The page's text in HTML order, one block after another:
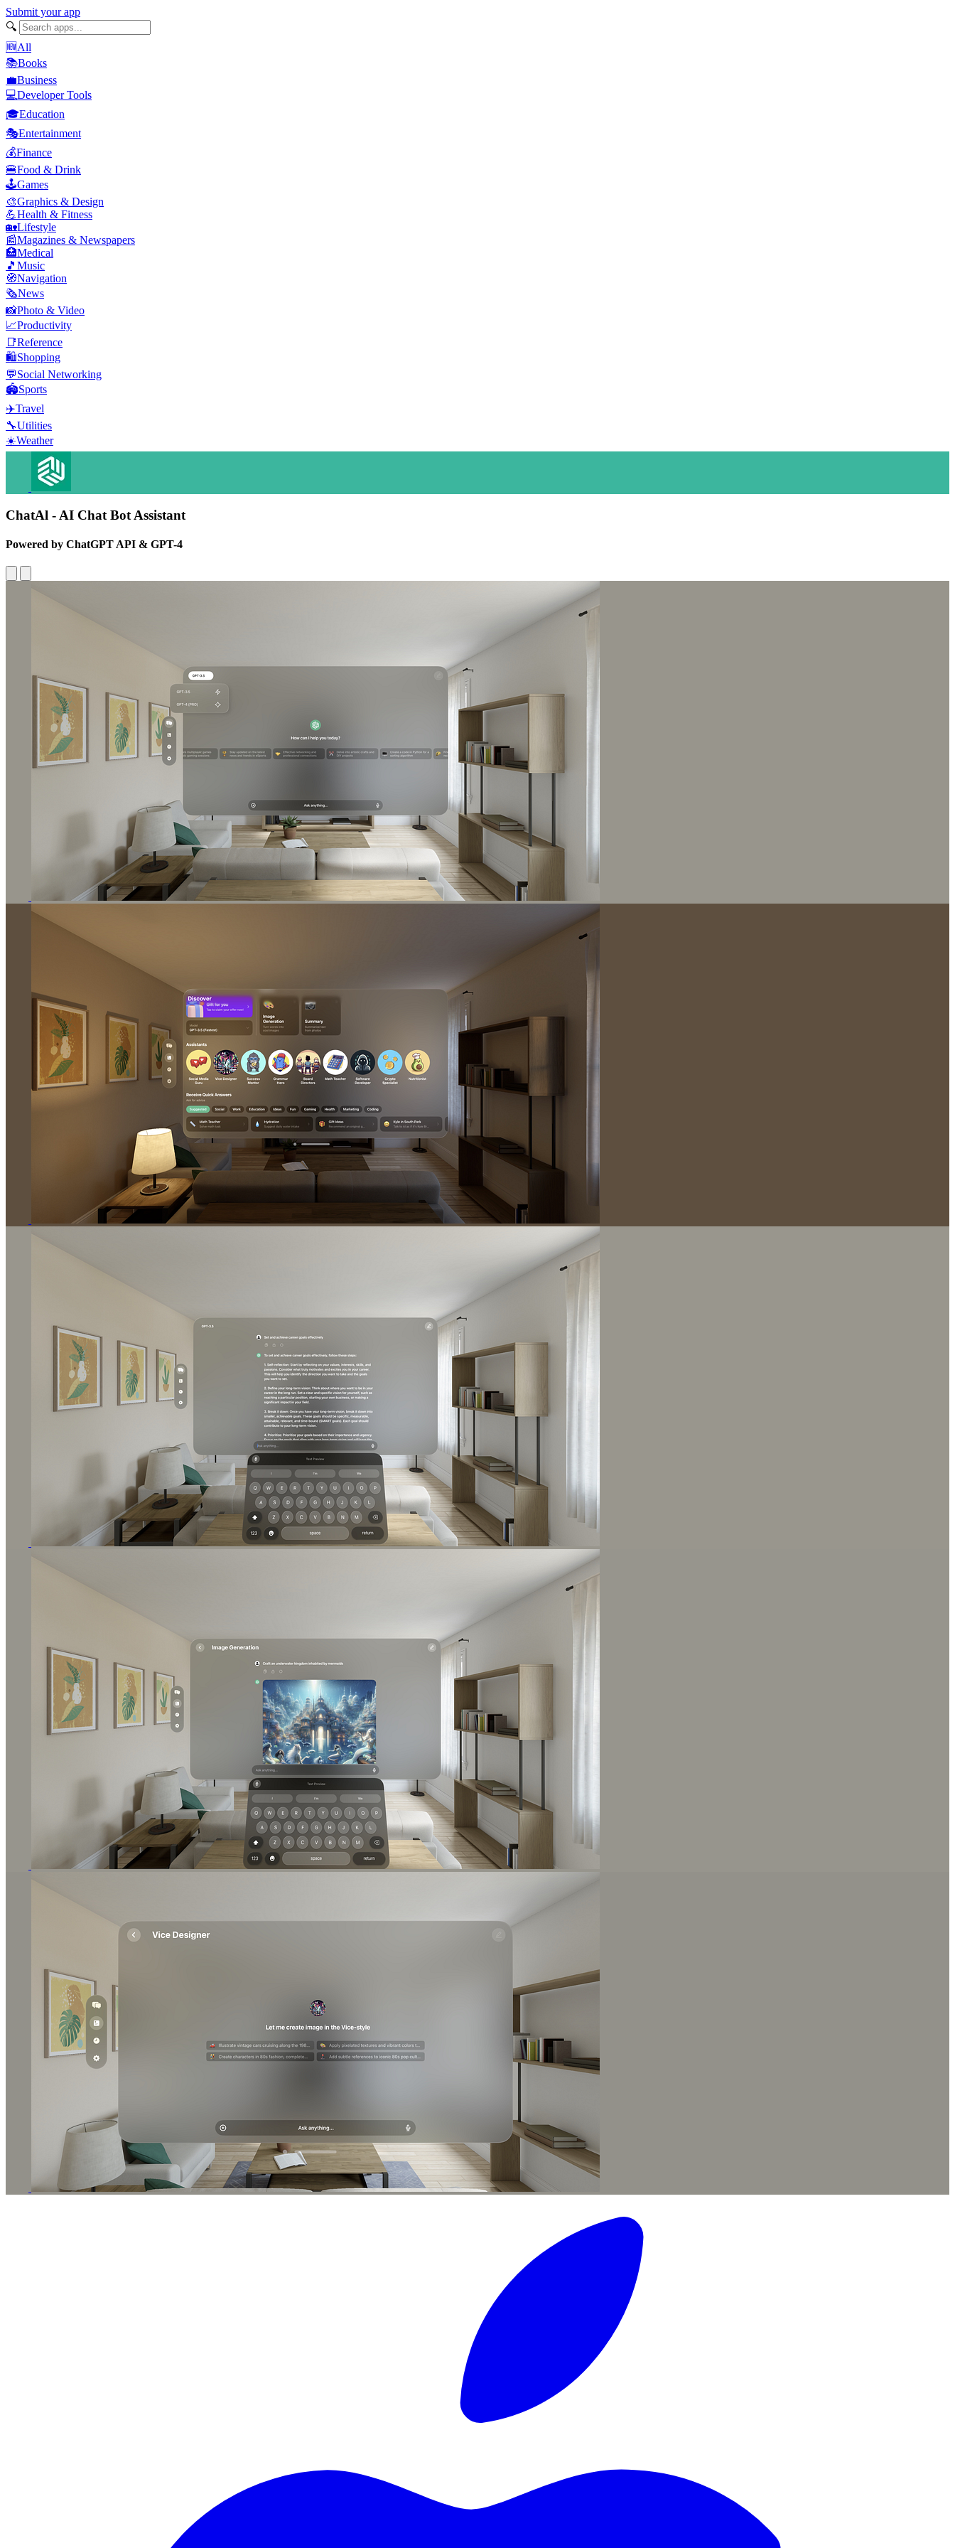
Submit your app
🔍
🆕All
📚Books
💼Business
💻Developer Tools
🎓Education
🎭Entertainment
💰Finance
🍔Food & Drink
🕹️Games
🎨Graphics & Design
💪Health & Fitness
🏡Lifestyle
📰Magazines & Newspapers
🏥Medical
🎵 Music
🧭Navigation
🗞️News
📸Photo & Video
📈Productivity
📑Reference
🛍️Shopping
💬Social Networking
🏟️Sports
✈️Travel
🔧Utilities
☀️Weather
ChatAl - AI Chat Bot Assistant
Powered by ChatGPT API & GPT-4